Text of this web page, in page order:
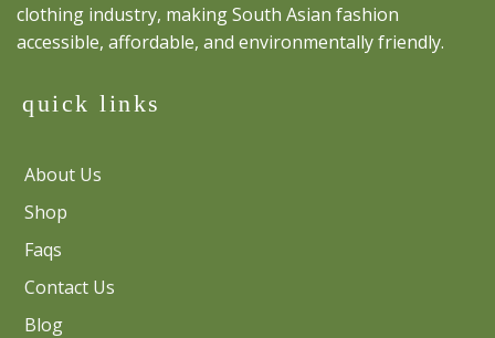
clothing industry, making South Asian fashion
accessible, affordable, and environmentally friendly.
quick links
About Us
Shop
Faqs
Contact Us
Blog